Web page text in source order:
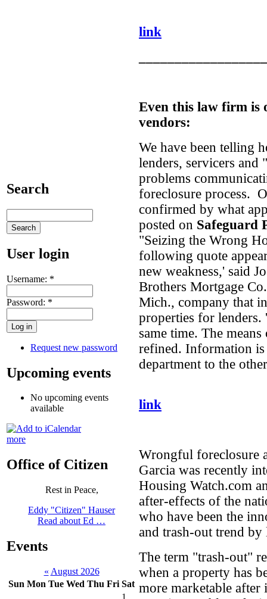
Search
User login
Username: *
Password: *
Request new password
Upcoming events
No upcoming events
available
more
Office of Citizen
Rest in Peace,
Eddy "Citizen" Hauser
Read about Ed …
Events
« August 2026
Sun Mon Tue Wed Thu Fri Sat
1
link
Even this law firm is
vendors:
We have been telling
lenders, servicers
problems
foreclosure process.
confirmed by what
posted on Safeguard
"Seizing the Wrong
following quote
new weakness,' said
Brothers Mortgage
Mich., company that
properties for lenders.
same time. The
refined. Information
department to the
link
Wrongful foreclosure
Garcia was recently
Housing Watch.com
after-effects of the
who have been the
and trash-out trend by
The term "trash-out"
when a property has
more marketable after